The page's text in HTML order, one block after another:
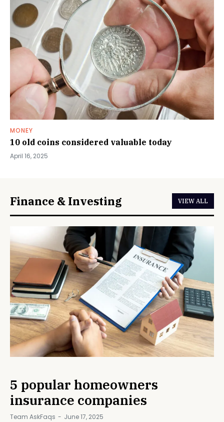
MONEY
10 old coins considered valuable today
April 16, 2025
Finance & Investing VIEW ALL
5 popular homeowners
insurance companies
Team AskFaqs - June 17, 2025